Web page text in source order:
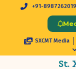
+91-
SXCMT Media
St.